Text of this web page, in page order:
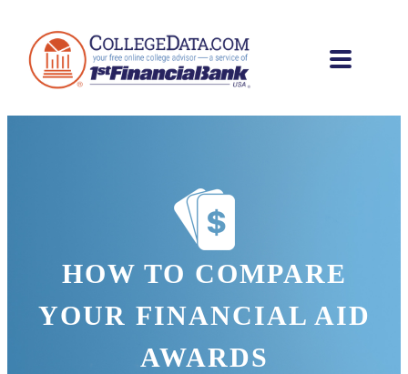
HOW TO COMPARE
YOUR FINANCIAL AID
AWARDS